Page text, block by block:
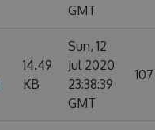
GMT
14.49
KB
Sun, 12
Jul 2020
23:38:39
GMT
107